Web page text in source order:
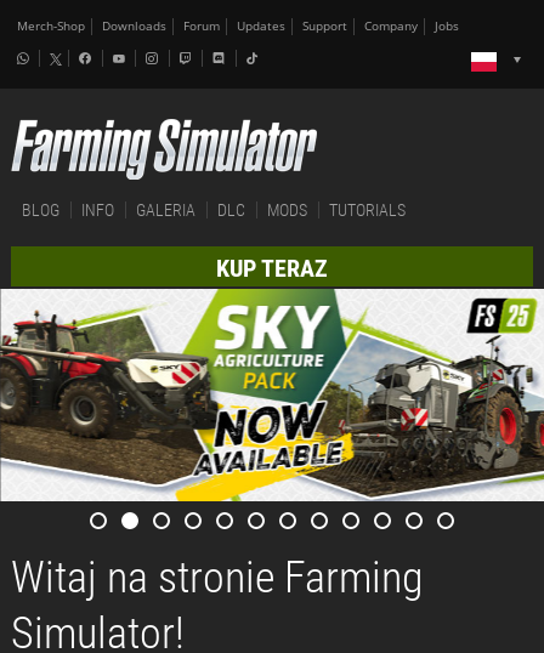
Merch-Shop Downloads Forum Updates Support Company Jobs
BLOG INFO GALERIA DLC MODS TUTORIALS
KUP TERAZ
Witaj na stronie Farming
Simulator!